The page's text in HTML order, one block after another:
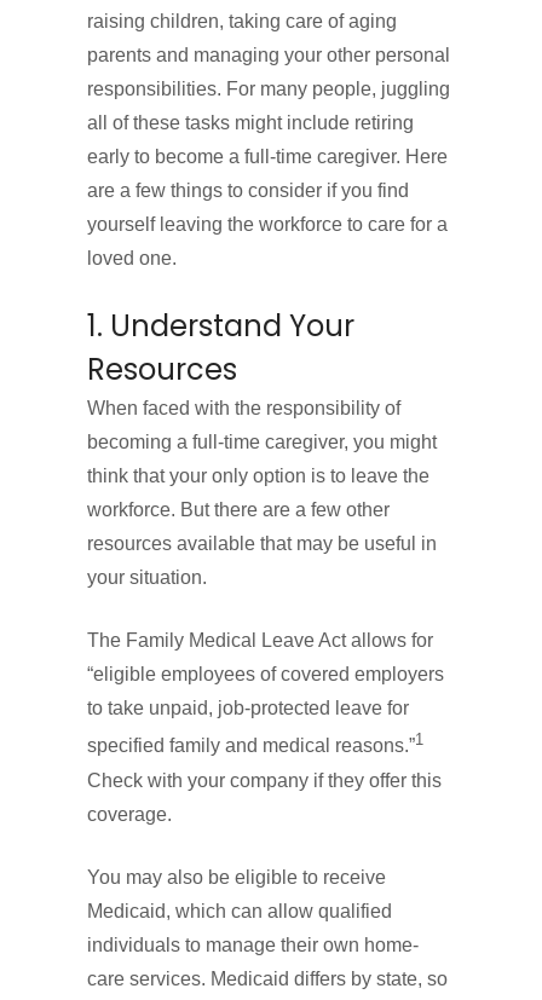
raising children, taking care of aging
parents and managing your other personal
responsibilities. For many people, juggling
all of these tasks might include retiring
early to become a full-time caregiver. Here
are a few things to consider if you find
yourself leaving the workforce to care for a
loved one.
1. Understand Your
Resources
When faced with the responsibility of
becoming a full-time caregiver, you might
think that your only option is to leave the
workforce. But there are a few other
resources available that may be useful in
your situation.
The Family Medical Leave Act allows for
“eligible employees of covered employers
to take unpaid, job-protected leave for
specified family and medical reasons.”1
Check with your company if they offer this
coverage.
You may also be eligible to receive
Medicaid, which can allow qualified
individuals to manage their own home-
care services. Medicaid differs by state, so